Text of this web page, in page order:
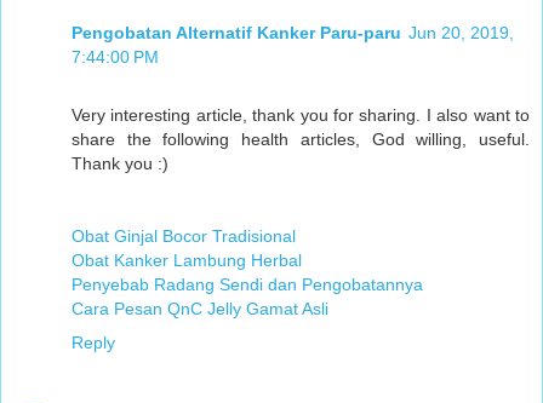
Pengobatan Alternatif Kanker Paru-paru Jun 20, 2019,
7:44:00 PM
Very interesting article, thank you for sharing. I also want to
share the following health articles, God willing, useful.
Thank you :)
Obat Ginjal Bocor Tradisional
Obat Kanker Lambung Herbal
Penyebab Radang Sendi dan Pengobatannya
Cara Pesan QnC Jelly Gamat Asli
Reply